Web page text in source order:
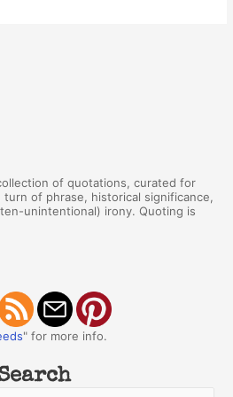
of quotations, curated for
of phrase, historical significance,
unintentional) irony. Quoting is
" for more info.